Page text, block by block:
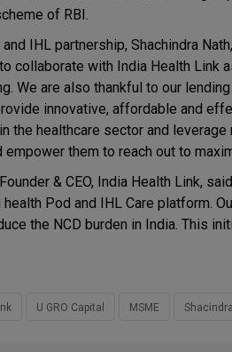
of RBI.
and IHL partnership, Shachindra
collaborate with India Health
We are also thankful to our
innovative, affordable and
the healthcare sector and
them to reach out to
& CEO, India Health Link,
Pod and IHL Care platform.
the NCD burden in India. This
U GRO Capital MSME